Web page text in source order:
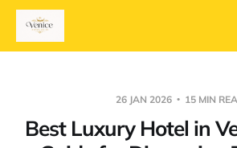
26 JAN 2026 15 MIN
Best Luxury Hotel in